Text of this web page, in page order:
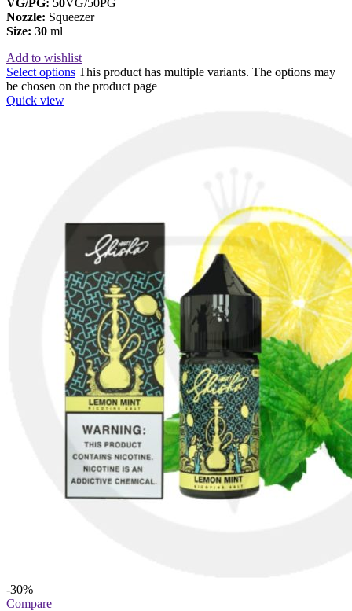
Nozzle: Squeezer
Size: 30 ml
Add to wishlist
Select options This product has multiple variants. The options may
be chosen on the product page
Quick view
-30%
Compare